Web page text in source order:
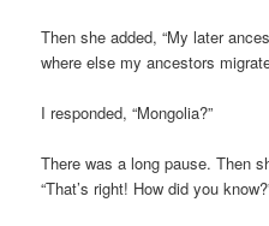
Then she added, “My later
where else my ancestors
I responded, “Mongolia?”
There was a long pause. Then
“That’s right! How did you